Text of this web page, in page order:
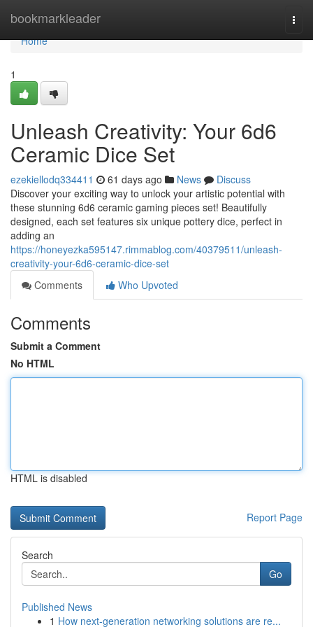
bookmarkleader
Home
Home
1
Unleash Creativity: Your 6d6
Ceramic Dice Set
ezekiellodq334411 61 days ago News
Discuss
Discover your exciting way to unlock your artistic potential with
these stunning 6d6 ceramic gaming pieces set! Beautifully
designed, each set features six unique pottery dice, perfect in
adding an
https://honeyezka595147.rimmablog.com/40379511/unleash-
creativity-your-6d6-ceramic-dice-set
Comments
Who Upvoted
Comments
Submit a Comment
No HTML
HTML is disabled
Report Page
Search
Go
Published News
1 How next-generation networking solutions are re...